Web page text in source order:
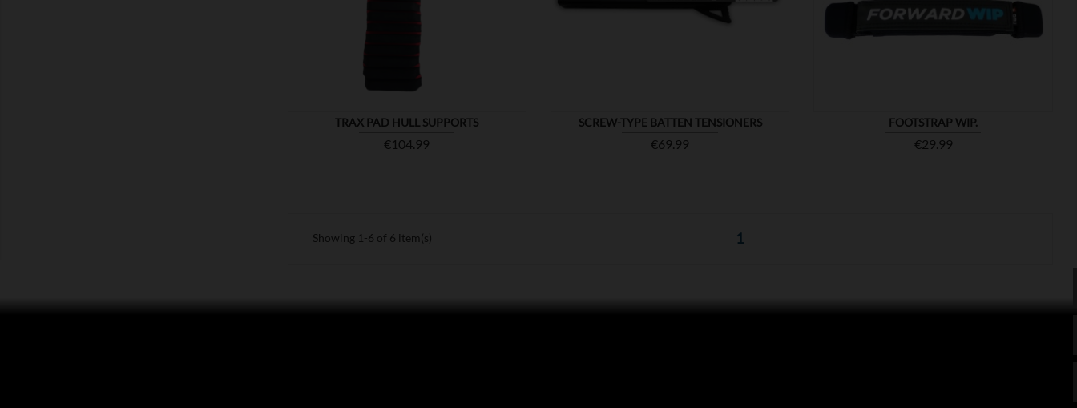
TRAX PAD HULL SUPPORTS
Price
€104.99
SCREW-TYPE BATTEN TENSIONERS
Price
€69.99
SHOW 
FOOTSTRAP WIP.
Price
€29.99
SHOW 
Showing 1-6 of 6 item(s) 1